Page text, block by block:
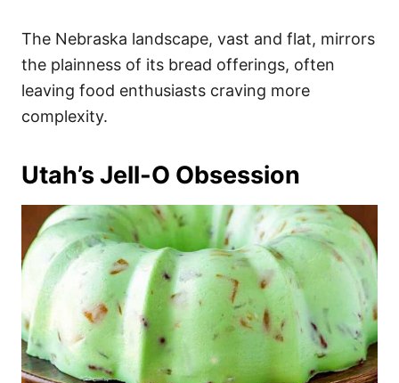
The Nebraska landscape, vast and flat, mirrors
the plainness of its bread offerings, often
leaving food enthusiasts craving more
complexity.
Utah’s Jell-O Obsession